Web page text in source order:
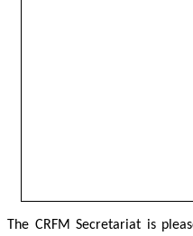
The CRFM Secretariat is